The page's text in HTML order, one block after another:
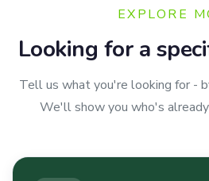
EXPLORE
Looking for a
Tell us what you're looking for -
We'll show you who's already